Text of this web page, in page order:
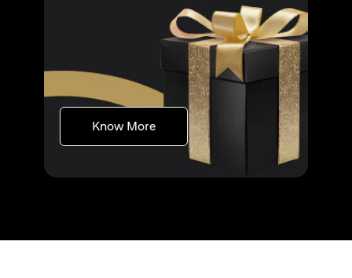
Know Moreopens in a new tab